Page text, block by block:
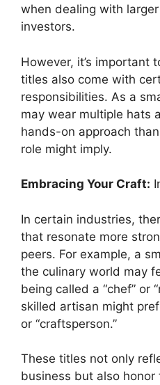
when dealing with
investors.
However, it’s important
titles also come with
responsibilities. As a
may wear multiple hats
hands-on approach
role might imply.
Embracing Your Craft:
In certain industries,
that resonate more
peers. For example, a
the culinary world may
being called a “chef” or
skilled artisan might
or “craftsperson.”
These titles not only
business but also